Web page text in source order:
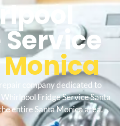
company dedicated to
Fridge Service Santa
entire Santa Monica area.